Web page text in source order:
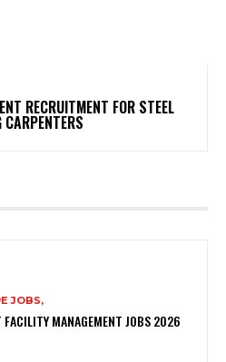
RECRUITMENT FOR STEEL
JOBS,
FACILITY MANAGEMENT JOBS 2026